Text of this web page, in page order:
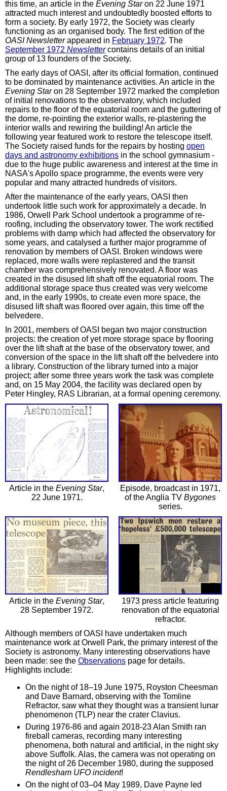
this time, an article in the Evening Staron 22 June 1971
attracted much interest and undoubtedly boosted efforts to
form a society. By early 1972, the Society was clearly
functioning as an organised body. The first edition of the
OASI Newsletterappeared in February 1972. The
September 1972 Newslettercontains details of an initial
group of 13 founders of the Society.
The early days of OASI, after its official formation, continued
to be dominated by maintenance activities. An article in the
Evening Staron 28 September 1972 marked the completion
of initial renovations to the observatory, which included
repairs to the floor of the equatorial room and the guttering of
the dome, re-pointing the exterior walls, re-plastering the
interior walls and rewiring the building! An article the
following year featured work to restore the telescope itself.
The Society raised funds for the repairs by hosting open
days and astronomy exhibitions in the school gymnasium -
due to the huge public awareness and interest at the time in
NASA's Apollo space programme, the events were very
popular and many attracted hundreds of visitors.
After the maintenance of the early years, OASI then
undertook little such work for approximately a decade. In
1986, Orwell Park School undertook a programme of re-
roofing, including the observatory tower. The work rectified
problems with damp which had affected the observatory for
some years, and catalysed a further major programme of
renovation by members of OASI. Broken windows were
replaced, more walls were replastered and the transit
chamber was comprehensively renovated. A floor was
created in the disused lift shaft off the equatorial room. The
additional storage space thus created was very welcome
and, in the early 1990s, to create even more space, the
disused lift shaft was floored over again, this time off the
belvedere.
In 2001, members of OASI began two major construction
projects: the creation of yet more storage space by flooring
over the lift shaft at the base of the observatory tower, and
conversion of the space in the lift shaft off the belvedere into
a library. Construction of the library turned into a major
project; after some three years work the task was complete
and, on 15 May 2004, the facility was declared open by
Peter Hingley, RAS Librarian, at a formal opening ceremony.
Article in the Evening Star,
22 June 1971.
Episode, broadcast in 1971,
of the Anglia TV Bygones
series.
Article in the Evening Star,
28 September 1972.
1973 press article featuring
renovation of the equatorial
refractor.
Although members of OASI have undertaken much
maintenance work at Orwell Park, the primary interest of the
Society is astronomy. Many interesting observations have
been made: see the Observations page for details.
Highlights include:
On the night of 18–19 June 1975, Royston Cheesman
and Dave Barnard, observing with the Tomline
Refractor, saw what they thought was a transient lunar
phenomenon (TLP) near the crater Clavius.
During 1976-86 and again 2018-23 Alan Smith ran
fireball cameras, recording many interesting
phenomena, both natural and artificial, in the night sky
above Suffolk. Alas, the camera was not operating on
the night of 26 December 1980, during the supposed
Rendlesham UFO incident!
On the night of 03–04 May 1989, Dave Payne led